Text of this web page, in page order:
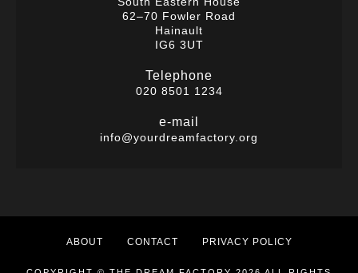
62–70 Fowler Road
Hainault
IG6 3UT
Telephone
020 8501 1234
e-mail
info@yourdreamfactory.org
ABOUT CONTACT PRIVACY POLICY